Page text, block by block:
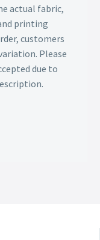
actual fabric,
printing
customers
Please
due to